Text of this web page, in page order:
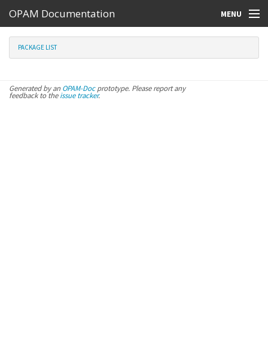
OPAM Documentation MENU
Online Resources
PACKAGE LIST
Generated by an OPAM-Docprototype. Please report any
feedback to theissue tracker.